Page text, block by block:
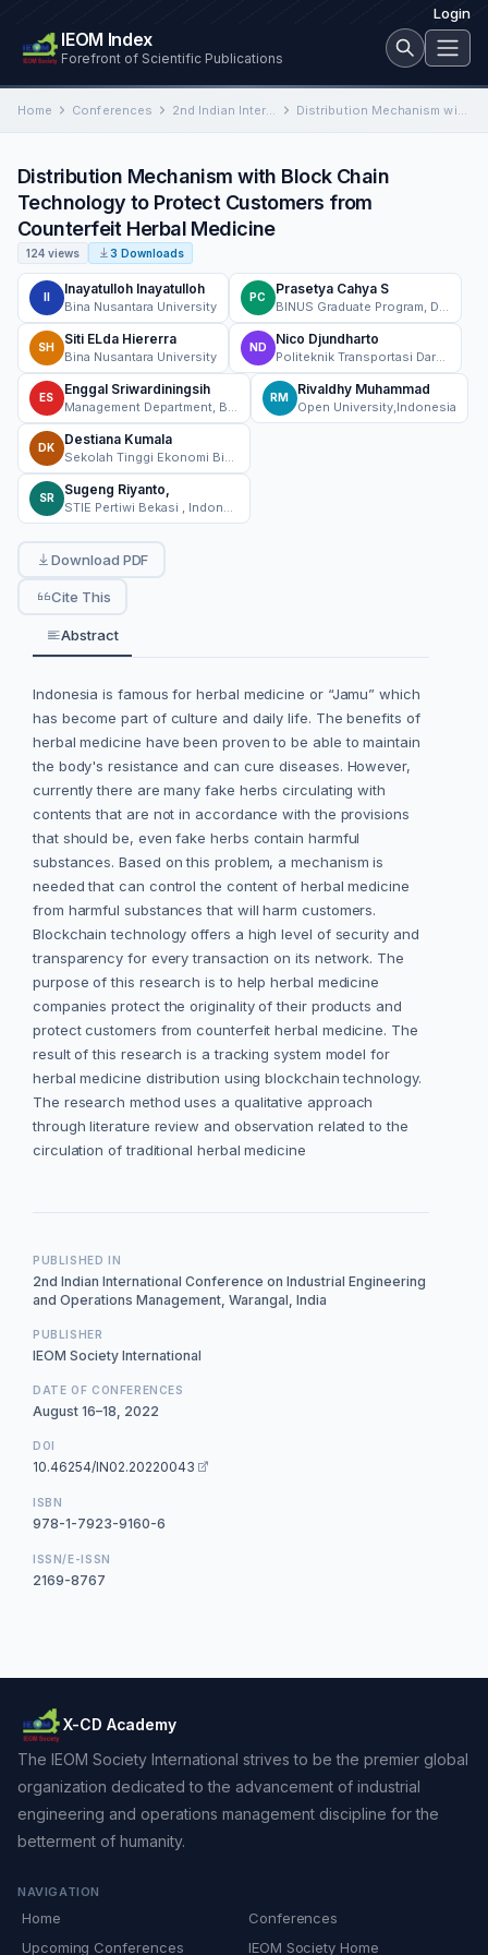
Login
IEOM Index
Forefront of Scientific Publications
Home Conferences 2nd Indian International Conference on Industrial Engineering and Operations Management Distribution Mechanism with Block Chain Technology to Protect Customers from Counterfeit Herbal Medicine
Distribution Mechanism with Block Chain
Technology to Protect Customers from
Counterfeit Herbal Medicine
124 views 3 Downloads
II
Inayatulloh Inayatulloh
Bina Nusantara University
PC
Prasetya Cahya S
SH
Siti ELda Hiererra
Bina Nusantara University
ND
Nico Djundharto
ES
Enggal Sriwardiningsih
RM
Rivaldhy Muhammad
Open University,Indonesia
DK
Destiana Kumala
SR
Sugeng Riyanto,
Download PDF
Cite This
Abstract
Indonesia is famous for herbal medicine or “Jamu” which
has become part of culture and daily life. The benefits of
herbal medicine have been proven to be able to maintain
the body's resistance and can cure diseases. However,
currently there are many fake herbs circulating with
contents that are not in accordance with the provisions
that should be, even fake herbs contain harmful
substances. Based on this problem, a mechanism is
needed that can control the content of herbal medicine
from harmful substances that will harm customers.
Blockchain technology offers a high level of security and
transparency for every transaction on its network. The
purpose of this research is to help herbal medicine
companies protect the originality of their products and
protect customers from counterfeit herbal medicine. The
result of this research is a tracking system model for
herbal medicine distribution using blockchain technology.
The research method uses a qualitative approach
through literature review and observation related to the
circulation of traditional herbal medicine
PUBLISHED IN
2nd Indian International Conference on Industrial Engineering
and Operations Management, Warangal, India
PUBLISHER
IEOM Society International
DATE OF CONFERENCES
August 16–18, 2022
DOI
10.46254/IN02.20220043
ISBN
978-1-7923-9160-6
ISSN/E-ISSN
2169-8767
X-CD Academy
The IEOM Society International strives to be the premier global
organization dedicated to the advancement of industrial
engineering and operations management discipline for the
betterment of humanity.
NAVIGATION
Home
Conferences
Upcoming Conferences
IEOM Society Home